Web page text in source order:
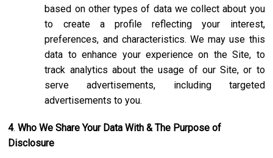
based on other types of data we collect about you
to create a profile reflecting your interest,
preferences, and characteristics. We may use this
data to enhance your experience on the Site, to
track analytics about the usage of our Site, or to
serve advertisements, including targeted
advertisements to you.
4. Who We Share Your Data With & The Purpose of
Disclosure